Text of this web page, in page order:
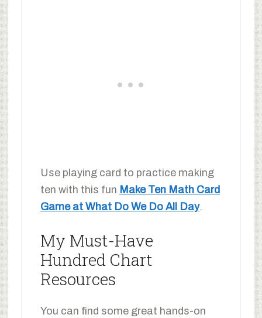
Use playing card to practice making
ten with this fun Make Ten Math Card
Game at What Do We Do All Day.
My Must-Have
Hundred Chart
Resources
You can find some great hands-on